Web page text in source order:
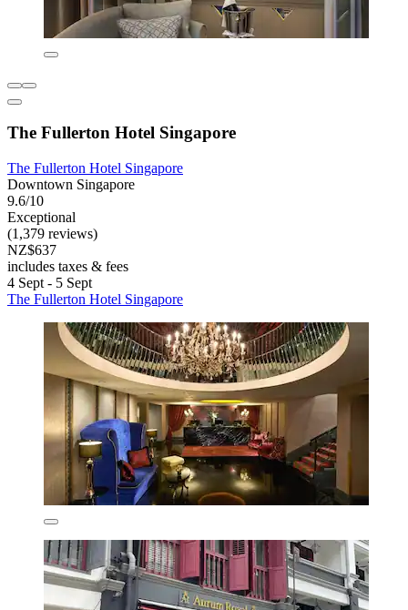
The Fullerton Hotel Singapore
The Fullerton Hotel Singapore
Downtown Singapore
9.6/10
Exceptional
(1,379 reviews)
NZ$637
includes taxes & fees
4 Sept - 5 Sept
The Fullerton Hotel Singapore